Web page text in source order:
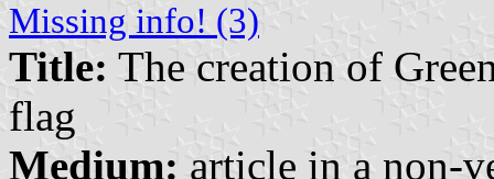
Missing info! (3)
Title: The creation of
flag
Medium: article in a non-